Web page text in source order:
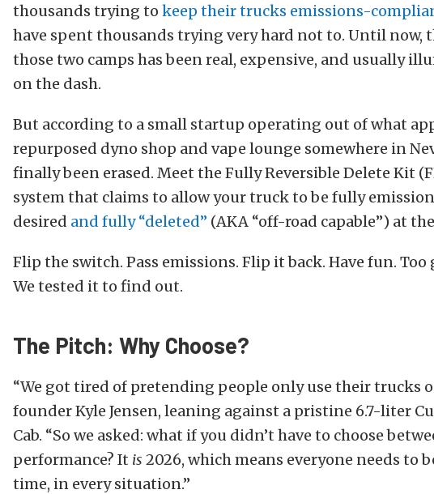
thousands trying to keep their trucks emissions-
have spent thousands trying very hard not to. Until now,
those two camps has been real, expensive, and usually
on the dash.
But according to a small startup operating out of what
repurposed dyno shop and vape lounge somewhere in
finally been erased. Meet the Fully Reversible Delete Kit
system that claims to allow your truck to be fully
desired and fully “deleted” (AKA “off-road capable”) at
Flip the switch. Pass emissions. Flip it back. Have fun. Too
We tested it to find out.
The Pitch: Why Choose?
“We got tired of pretending people only use their trucks
founder Kyle Jensen, leaning against a pristine 6.7-liter
Cab. “So we asked: what if you didn’t have to choose
performance? It is 2026, which means everyone needs to
time, in every situation.”